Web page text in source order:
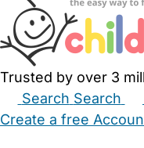
Trusted by over 3
Search Search
Create a free